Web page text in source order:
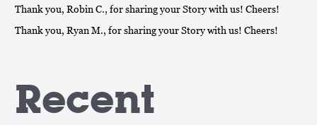
Thank you, Robin C., for sharing your Story with us! Cheers!
Thank you, Ryan M., for sharing your Story with us! Cheers!
Recent